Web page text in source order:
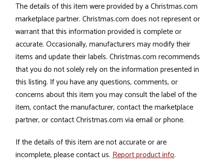
The details of this item were provided by a Christmas.com
marketplace partner. Christmas.com does not represent or
warrant that this information provided is complete or
accurate. Occasionally, manufacturers may modify their
items and update their labels. Christmas.com recommends
that you do not solely rely on the information presented in
this listing. If you have any questions, comments, or
concerns about this item you may consult the label of the
item, contact the manufacturer, contact the marketplace
partner, or contact Christmas.com via email or phone.
If the details of this item are not accurate or are
incomplete, please contact us. Report product info.